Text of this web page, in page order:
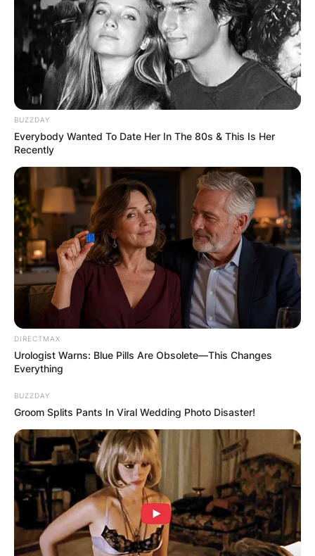
Sheree Buchanan
Children: Meet
Destinee Buchanan,
Ray Buchanan Jr., And
Baylen Buchanan
By Nana Araba
Posted OnFebruary 19, 2022 News
Sheree Buchanan is an American reality
television star known for her work on The
Amazing Race, Life After and Atlanta Exes.
BUZZDAY
Everybody Wanted To Date Her In The 80s & This Is Her
Recently
DIRECTMAX
Urologist Warns: Blue Pills Are Obsolete—This Changes
Everything
BUZZDAY
Groom Splits Pants In Viral Wedding Photo Disaster!